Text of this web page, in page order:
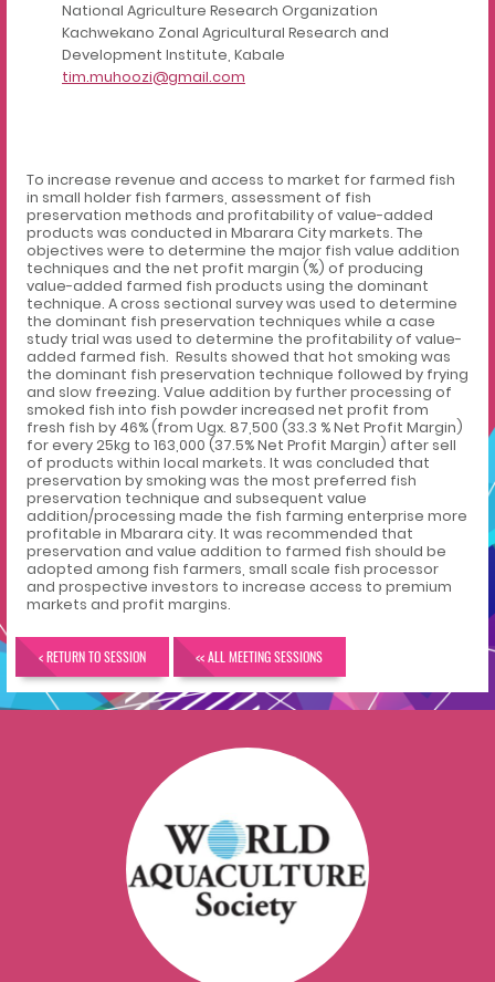
National Agriculture Research Organization
Kachwekano Zonal Agricultural Research and
Development Institute, Kabale
tim.muhoozi@gmail.com
To increase revenue and access to market for farmed fish
in small holder fish farmers, assessment of fish
preservation methods and profitability of value-added
products was conducted in Mbarara City markets. The
objectives were to determine the major fish value addition
techniques and the net profit margin (%) of producing
value-added farmed fish products using the dominant
technique. A cross sectional survey was used to determine
the dominant fish preservation techniques while a case
study trial was used to determine the profitability of value-
added farmed fish. Results showed that hot smoking was
the dominant fish preservation technique followed by frying
and slow freezing. Value addition by further processing of
smoked fish into fish powder increased net profit from
fresh fish by 46% (from Ugx. 87,500 (33.3 % Net Profit Margin)
for every 25kg to 163,000 (37.5% Net Profit Margin) after sell
of products within local markets. It was concluded that
preservation by smoking was the most preferred fish
preservation technique and subsequent value
addition/processing made the fish farming enterprise more
profitable in Mbarara city. It was recommended that
preservation and value addition to farmed fish should be
adopted among fish farmers, small scale fish processor
and prospective investors to increase access to premium
markets and profit margins.
< RETURN TO SESSION << ALL MEETING SESSIONS